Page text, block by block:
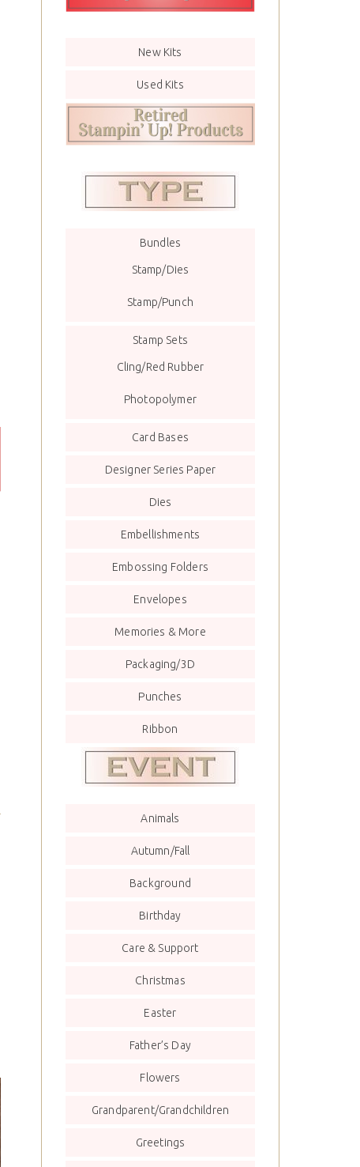
New Kits
Used Kits
Bundles
Stamp/Dies
Stamp/Punch
Stamp Sets
Cling/Red Rubber
Photopolymer
Card Bases
Designer Series Paper
Dies
Embellishments
Embossing Folders
Envelopes
Memories & More
Packaging/3D
Punches
Ribbon
Animals
Autumn/Fall
Background
Birthday
Care & Support
Christmas
Easter
Father’s Day
Flowers
Grandparent/Grandchildren
Greetings